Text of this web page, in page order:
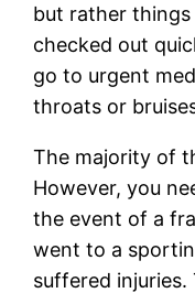
but rather
checked out
go to urgent
throats or
The majority of
However, you
the event of a
went to a
suffered